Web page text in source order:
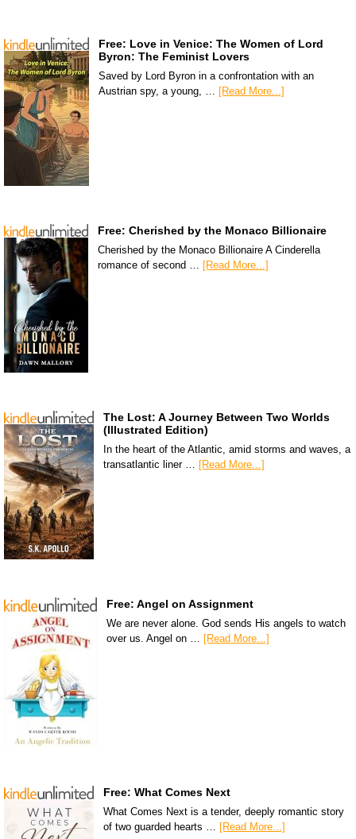
Free: Love in Venice: The Women of Lord
Byron: The Feminist Lovers
Saved by Lord Byron in a confrontation with an
Austrian spy, a young, … [Read More...]
Free: Cherished by the Monaco Billionaire
Cherished by the Monaco Billionaire A Cinderella
romance of second …
[Read More...]
The Lost: A Journey Between Two Worlds
(Illustrated Edition)
In the heart of the Atlantic, amid storms and waves, a
transatlantic liner … [Read More...]
Free: Angel on Assignment
We are never alone. God sends His angels to watch
over us. Angel on … [Read More...]
Free: What Comes Next
What Comes Next is a tender, deeply romantic story
of two guarded hearts …
[Read More...]